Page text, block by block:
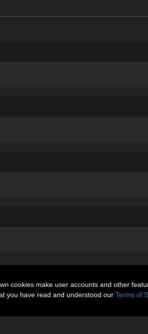
cookies make user accounts and other
you have read and understood our Terms of